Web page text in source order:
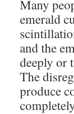
Many
emerald
and the
deeply or
The
produce